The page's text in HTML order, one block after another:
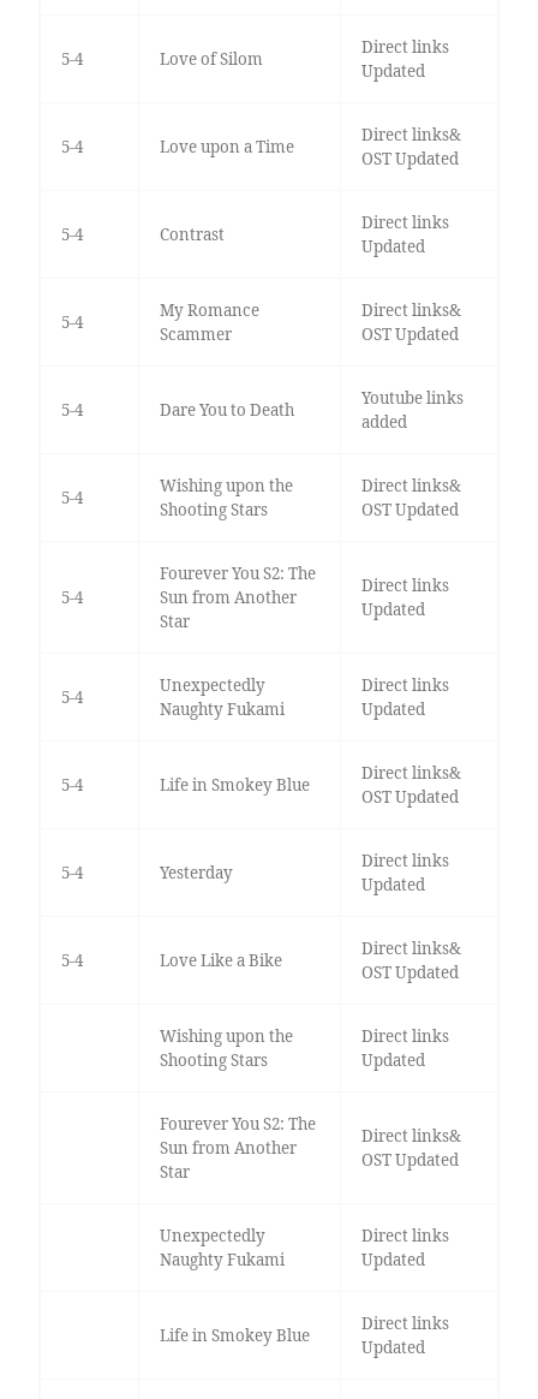
5-4 Love of Silom
Direct links
Updated
5-4 Love upon a Time
Direct links&
OST Updated
5-4 Contrast
Direct links
Updated
5-4
My Romance
Scammer
Direct links&
OST Updated
5-4 Dare You to Death
Youtube links
added
5-4
Wishing upon the
Shooting Stars
Direct links&
OST Updated
5-4
Fourever You S2: The
Sun from Another
Star
Direct links
Updated
5-4
Unexpectedly
Naughty Fukami
Direct links
Updated
5-4 Life in Smokey Blue
Direct links&
OST Updated
5-4 Yesterday
Direct links
Updated
5-4 Love Like a Bike
Direct links&
OST Updated
Wishing upon the
Shooting Stars
Direct links
Updated
Fourever You S2: The
Sun from Another
Star
Direct links&
OST Updated
Unexpectedly
Naughty Fukami
Direct links
Updated
Life in Smokey Blue
Direct links
Updated